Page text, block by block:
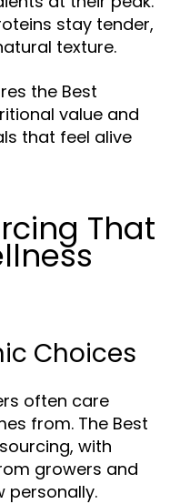
stay tender,
texture.
the Best
value and
that feel alive
That
Choices
often care
from. The Best
with
growers and
personally.